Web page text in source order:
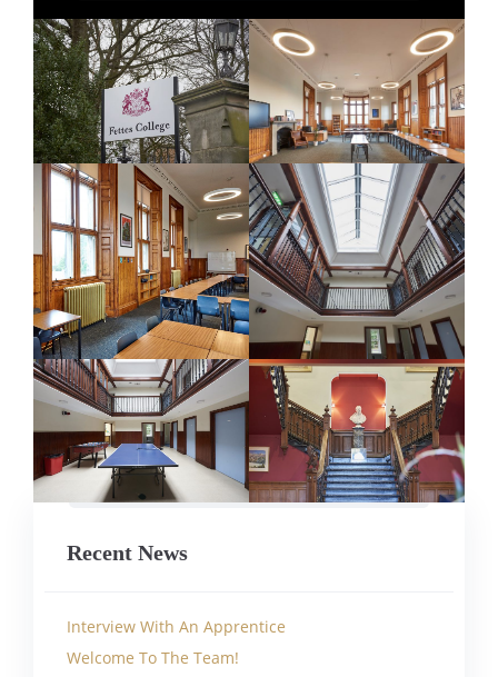
Accept
Powered byUsercentrics Consent
Management Platform
Recent News
Interview With An Apprentice
Welcome To The Team!